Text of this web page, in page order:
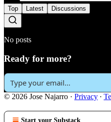
Top Latest Discussions
No posts
Ready for more?
© 2026 Jose Najarro · Privacy ∙
Start your Substack